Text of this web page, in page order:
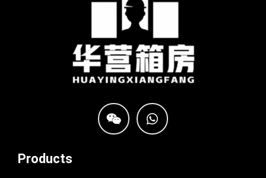
Products